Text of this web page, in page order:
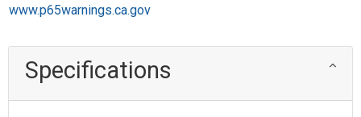
www.p65warnings.ca.gov
Specifications